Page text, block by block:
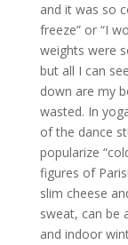
and it was so
freeze” or “I
weights were
but all I can
down are my
wasted. In
of the dance
popularize
figures of
slim cheese
sweat, can be
and indoor